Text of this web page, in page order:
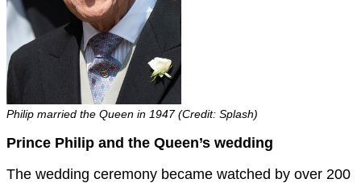
Philip married the Queen in 1947 (Credit: Splash)
Prince Philip and the Queen’s wedding
The wedding ceremony became watched by over 200